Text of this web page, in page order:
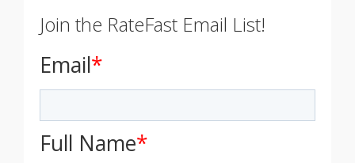
Join the RateFast Email List!
Email*
Full Name*